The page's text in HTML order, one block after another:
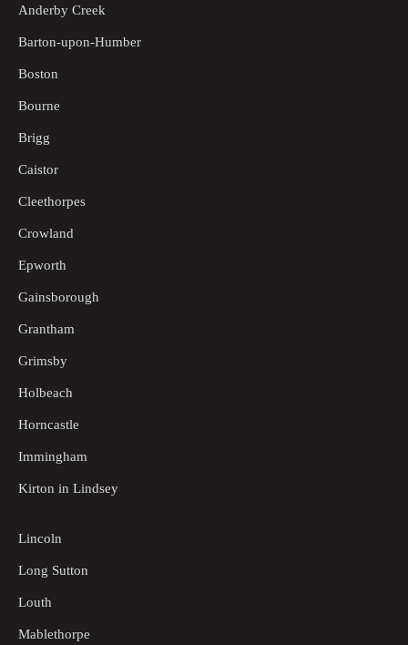
Anderby Creek
Barton-upon-Humber
Boston
Bourne
Brigg
Caistor
Cleethorpes
Crowland
Epworth
Gainsborough
Grantham
Grimsby
Holbeach
Horncastle
Immingham
Kirton in Lindsey
Lincoln
Long Sutton
Louth
Mablethorpe